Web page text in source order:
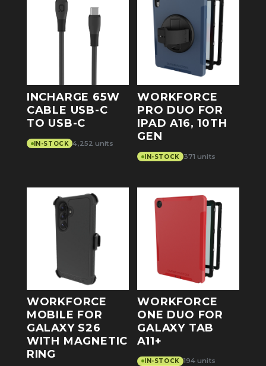
INCHARGE 65W
CABLE USB-C
TO USB-C
IN-STOCK 4,252 units
WORKFORCE
PRO DUO FOR
IPAD A16, 10TH
GEN
IN-STOCK 371 units
WORKFORCE
MOBILE FOR
GALAXY S26
WITH MAGNETIC
RING
WORKFORCE
ONE DUO FOR
GALAXY TAB
A11+
IN-STOCK 194 units